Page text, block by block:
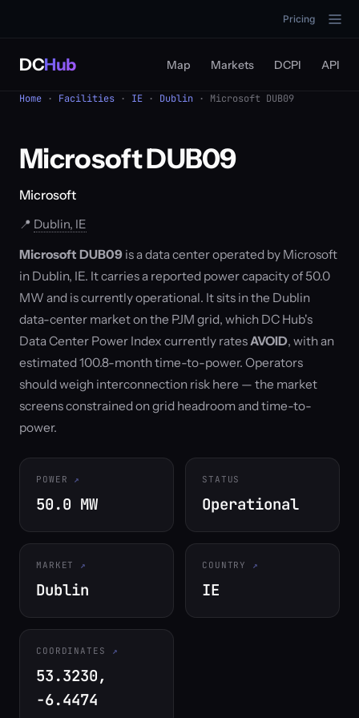
Pricing
DCHub Map Markets DCPI API
Home · Facilities · IE · Dublin · Microsoft DUB09
Microsoft DUB09
Microsoft
📍 Dublin, IE
Microsoft DUB09 is a data center operated by Microsoft
in Dublin, IE. It carries a reported power capacity of 50.0
MW and is currently operational. It sits in the Dublin
data-center market on the PJM grid, which DC Hub's
Data Center Power Index currently ratesAVOID, with an
estimated 100.8-month time-to-power. Operators
should weigh interconnection risk here — the market
screens constrained on grid headroom and time-to-
power.
POWER
50.0 MW
STATUS
Operational
MARKET
Dublin
COUNTRY
IE
COORDINATES
53.3230,
-6.4474